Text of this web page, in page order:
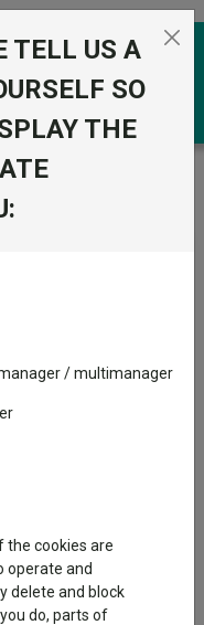
Trust: Manager
by: Baillie
the Trust’s journey
portfolio updates,
TELL US A
SO
THE
/ multimanager
the cookies are
operate and
delete and block
do, parts of